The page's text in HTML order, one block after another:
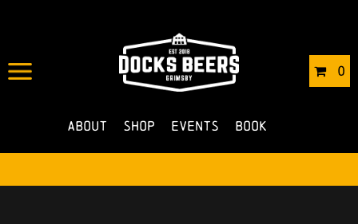
0
About Shop Events Book
IN 03/05/2023 BYROBERTS4
NO COMMENTS